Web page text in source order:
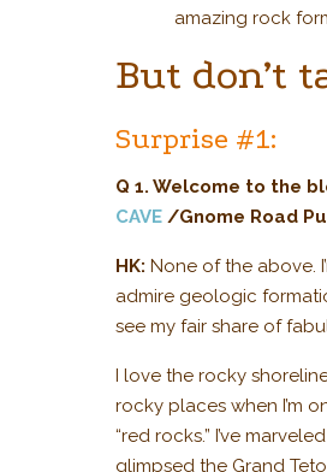
amazing rock
But don’t
Surprise #1:
Q 1. Welcome to the
CAVE /Gnome Road
HK: None of the above.
admire geologic
see my fair share of
I love the rocky
rocky places when I’m
“red rocks.” I’ve
glimpsed the Grand